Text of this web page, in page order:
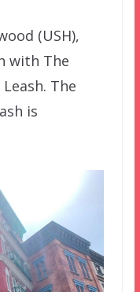
(USH),
with The
The
is